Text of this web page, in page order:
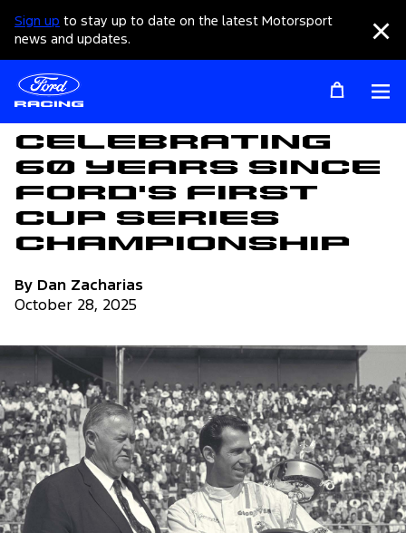
Sign up to stay up to date on the latest Motorsport
news and updates.
Articles
Celebrating
60 Years Since
Ford's First
Cup Series
Championship
By Dan Zacharias
October 28, 2025